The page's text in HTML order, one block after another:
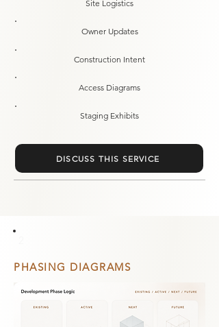
Site Logistics
Owner Updates
Construction Intent
Access Diagrams
Staging Exhibits
DISCUSS THIS SERVICE
PHASING DIAGRAMS